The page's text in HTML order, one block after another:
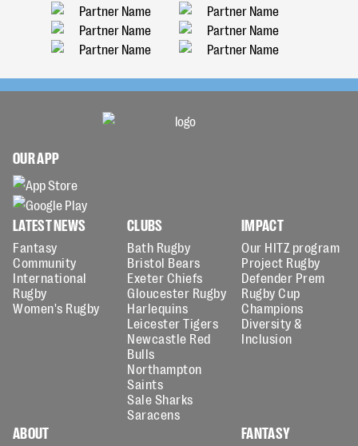
OUR APP
LATEST NEWS
Fantasy
Community
International
Rugby
Women's Rugby
CLUBS
Bath Rugby
Bristol Bears
Exeter Chiefs
Gloucester Rugby
Harlequins
Leicester Tigers
Newcastle Red
Bulls
Northampton
Saints
Sale Sharks
Saracens
IMPACT
Our HITZ program
Project Rugby
Defender Prem
Rugby Cup
Champions
Diversity &
Inclusion
ABOUT FANTASY